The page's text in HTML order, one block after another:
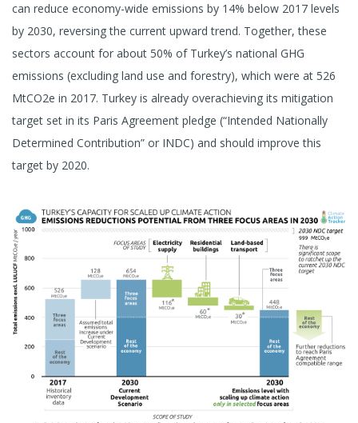
can reduce economy-wide emissions by 14% below 2017 levels
by 2030, reversing the current upward trend. Together, these
sectors account for about 50% of Turkey’s national GHG
emissions (excluding land use and forestry), which were at 526
MtCO2e in 2017. Turkey is already overachieving its mitigation
target set in its Paris Agreement pledge (“Intended Nationally
Determined Contribution” or INDC) and should improve this
target by 2020.